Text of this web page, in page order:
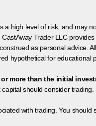
a high level of risk, and may
Trader LLC
as personal advice.
hypothetical for
more than the initial
should consider
with trading. You